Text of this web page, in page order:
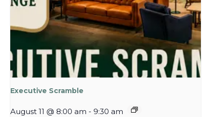
Executive Scramble
August 11 @ 8:00 am - 9:30 am